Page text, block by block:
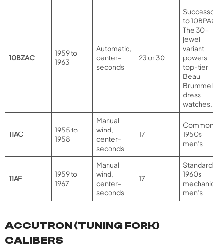
10BZAC
1959 to
1963
Automatic,
center-
seconds
23 or 30
Successor
to 10BPAC.
The 30-
jewel
variant
powers
top-tier
Beau
Brummel
dress
watches.
11AC
1955 to
1958
Manual
wind,
center-
seconds
17
Common
1950s
men’s
11AF
1959 to
1967
Manual
wind,
center-
seconds
17
Standard
1960s
men’s
ACCUTRON (TUNING FORK)
CALIBERS